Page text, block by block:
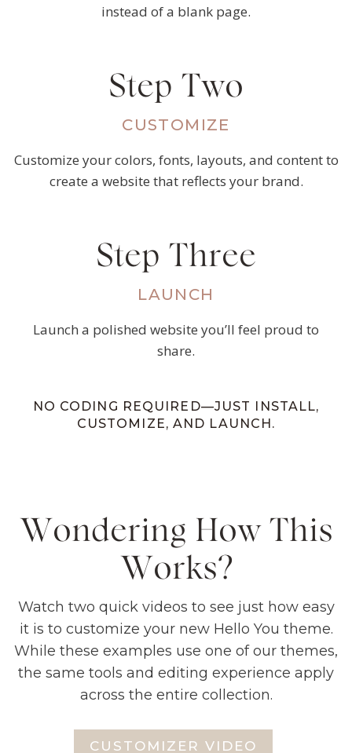
instead of a blank page.
Step Two
CUSTOMIZE
Customize your colors, fonts, layouts, and content to
create a website that reflects your brand.
Step Three
LAUNCH
Launch a polished website you’ll feel proud to
share.
NO CODING REQUIRED—JUST INSTALL,
CUSTOMIZE, AND LAUNCH.
Wondering How This
Works?
Watch two quick videos to see just how easy
it is to customize your new Hello You theme.
While these examples use one of our themes,
the same tools and editing experience apply
across the entire collection.
CUSTOMIZER VIDEO